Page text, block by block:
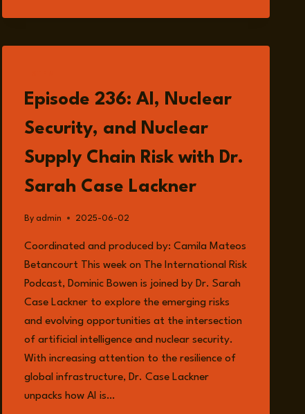
TIM
Episode 236: AI, Nuclear
Security, and Nuclear
Supply Chain Risk with Dr.
Sarah Case Lackner
By admin 2025-06-02
Coordinated and produced by: Camila Mateos
Betancourt This week on The International Risk
Podcast, Dominic Bowen is joined by Dr. Sarah
Case Lackner to explore the emerging risks
and evolving opportunities at the intersection
of artificial intelligence and nuclear security.
With increasing attention to the resilience of
global infrastructure, Dr. Case Lackner
unpacks how AI is…